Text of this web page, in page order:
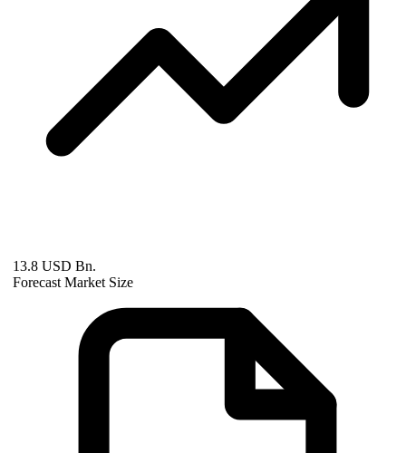
13.8 USD Bn.
Forecast Market Size